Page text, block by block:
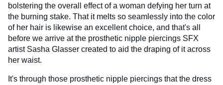
bolstering the overall effect of a woman defying her turn at
the burning stake. That it melts so seamlessly into the color
of her hair is likewise an excellent choice, and that's all
before we arrive at the prosthetic nipple piercings SFX
artist Sasha Glasser created to aid the draping of it across
her waist.
It's through those prosthetic nipple piercings that the dress